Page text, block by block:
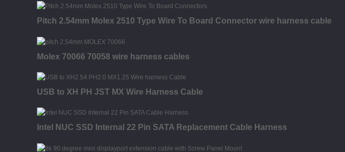
Pitch 2.54mm Molex 2510 Type Wire To Board Connector wire harness cable
Molex 70066 70058 wire harness cables
USB to XH PH JST MX Wire Harness Cable
Intel NUC SSD Internal 22 Pin SATA Replacement Cable Harness